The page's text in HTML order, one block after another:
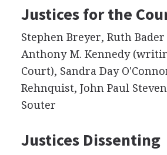
Justices for the
Stephen Breyer, Ruth
Anthony M. Kennedy
Court), Sandra Day
Rehnquist, John Paul
Souter
Justices Dissenting